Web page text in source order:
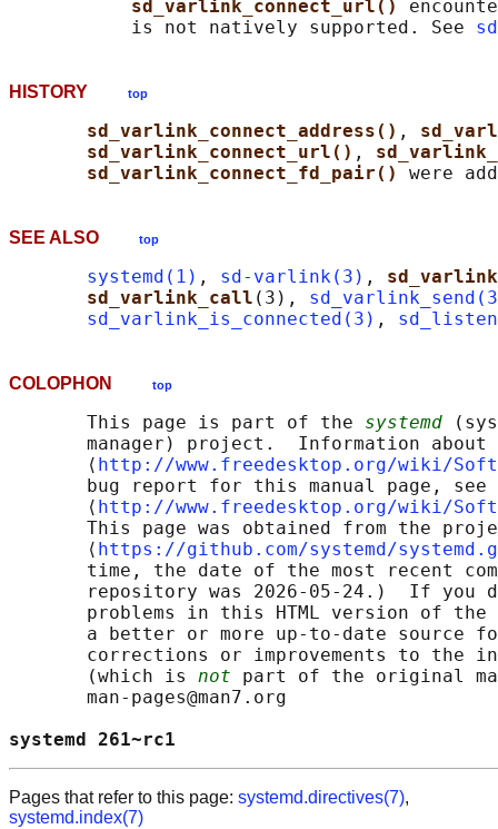
sd_varlink_connect_url()
           is not natively supported. See
HISTORY top
sd_varlink_connect_address() ,
sd_varlink_connect_url() ,
sd_varlink_connect_fd_pair()
SEE ALSO top
systemd(1) , sd-varlink(3) ,
sd_varlink_call (3),
sd_varlink_is_connected(3) ,
COLOPHON top
       This page is part of the
systemd
manager) project.  Information about
       ⟨
http://www.freedesktop.org/wiki/
       bug report for this manual page, see
       ⟨
http://www.freedesktop.org/wiki/
This page was obtained from the
       ⟨
https://github.com/systemd/
time, the date of the most recent
repository was 2026-05-24.)  If you
problems in this HTML version of
a better or more up-to-date source
corrections or improvements to the
       (which is
not part of the original
       man-pages@man7.org
systemd
Pages that refer to this page: systemd.directives(7),
systemd.index(7)